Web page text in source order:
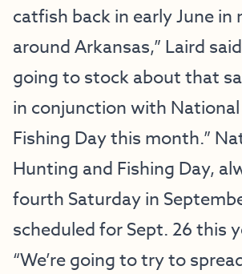
catfish back in early June in
around Arkansas,” Laird
going to stock about that
in conjunction with
Fishing Day this month.”
Hunting and Fishing Day,
fourth Saturday in
scheduled for Sept. 26 this
“We’re going to try to